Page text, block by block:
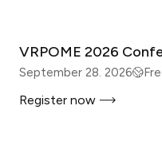
VRPOME 2026
September 28. 2026
Register now